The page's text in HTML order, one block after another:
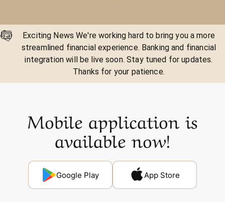
Exciting News We're working hard to bring you a more
streamlined financial experience. Banking and financial
integration will be live soon. Stay tuned for updates.
Thanks for your patience.
Mobile application is
available now!
Google Play App Store